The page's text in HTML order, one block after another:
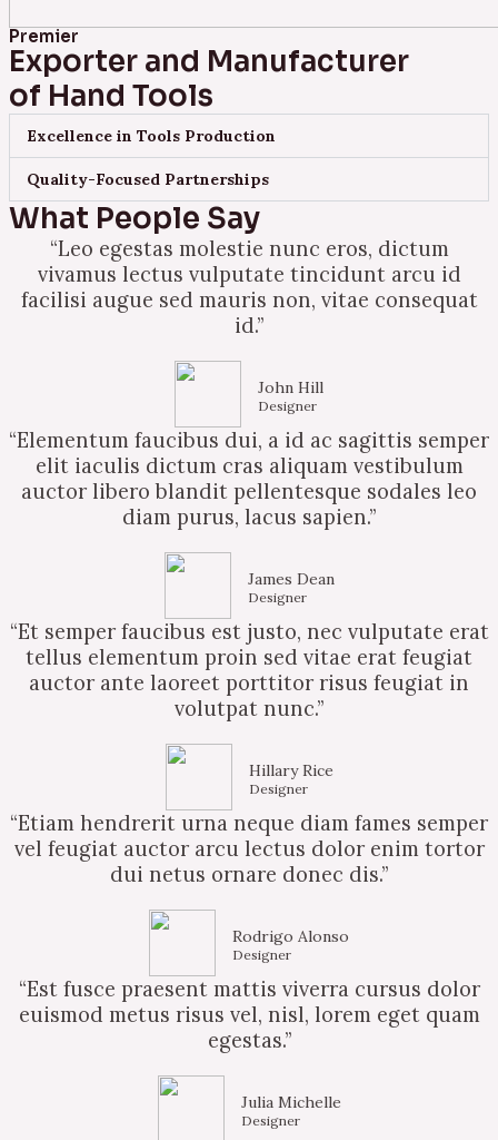
Premier
Exporter and Manufacturer
of Hand Tools
Excellence in Tools Production
Quality-Focused Partnerships
What People Say
“Leo egestas molestie nunc eros, dictum
vivamus lectus vulputate tincidunt arcu id
facilisi augue sed mauris non, vitae consequat
id.”
John Hill
Designer
“Elementum faucibus dui, a id ac sagittis semper
elit iaculis dictum cras aliquam vestibulum
auctor libero blandit pellentesque sodales leo
diam purus, lacus sapien.”
James Dean
Designer
“Et semper faucibus est justo, nec vulputate erat
tellus elementum proin sed vitae erat feugiat
auctor ante laoreet porttitor risus feugiat in
volutpat nunc.”
Hillary Rice
Designer
“Etiam hendrerit urna neque diam fames semper
vel feugiat auctor arcu lectus dolor enim tortor
dui netus ornare donec dis.”
Rodrigo Alonso
Designer
“Est fusce praesent mattis viverra cursus dolor
euismod metus risus vel, nisl, lorem eget quam
egestas.”
Julia Michelle
Designer